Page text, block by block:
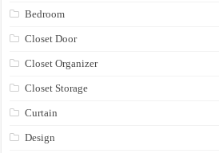
Bedroom
Closet Door
Closet Organizer
Closet Storage
Curtain
Design